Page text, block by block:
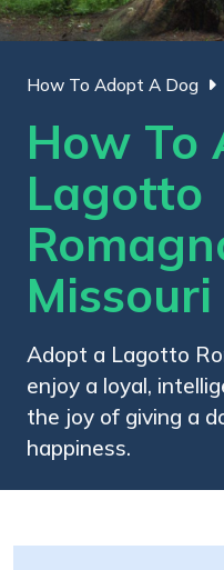
How To Adopt A Dog
How To
Lagotto
Missouri
Adopt a Lagotto
enjoy a loyal,
the joy of giving a
happiness.